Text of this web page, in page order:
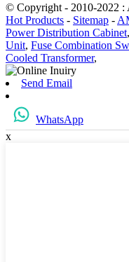
© Copyright - 2010-2022 :
Hot Products - Sitemap -
Power Distribution Cabinet,
Unit, Fuse Combination
Cooled Transformer,
Send Email
WhatsApp
x